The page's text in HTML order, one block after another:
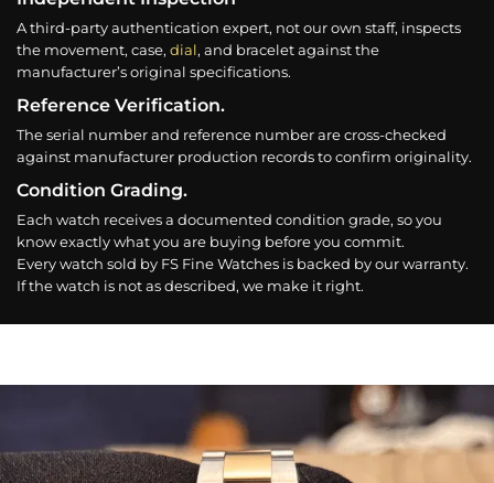
A third-party authentication expert, not our own staff, inspects
the movement, case, dial, and bracelet against the
manufacturer’s original specifications.
Reference Verification.
The serial number and reference number are cross-checked
against manufacturer production records to confirm originality.
Condition Grading.
Each watch receives a documented condition grade, so you
know exactly what you are buying before you commit.
Every watch sold by FS Fine Watches is backed by our warranty.
If the watch is not as described, we make it right.